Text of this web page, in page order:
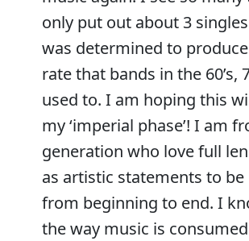
only put out about 3
was determined to
rate that bands in the 60’s,
used to. I am hoping this
my ‘imperial phase’! I am
generation who love full
as artistic statements to
from beginning to end. I
the way music is